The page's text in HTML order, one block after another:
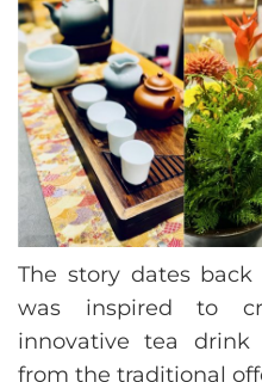
The story dates
was inspired to
innovative tea
from the traditional